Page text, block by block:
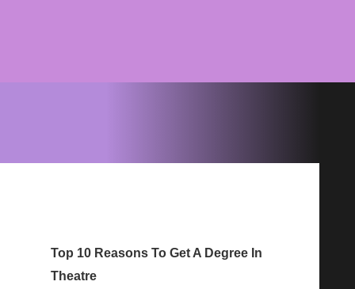
Top 10 Reasons To Get A Degree In
Theatre